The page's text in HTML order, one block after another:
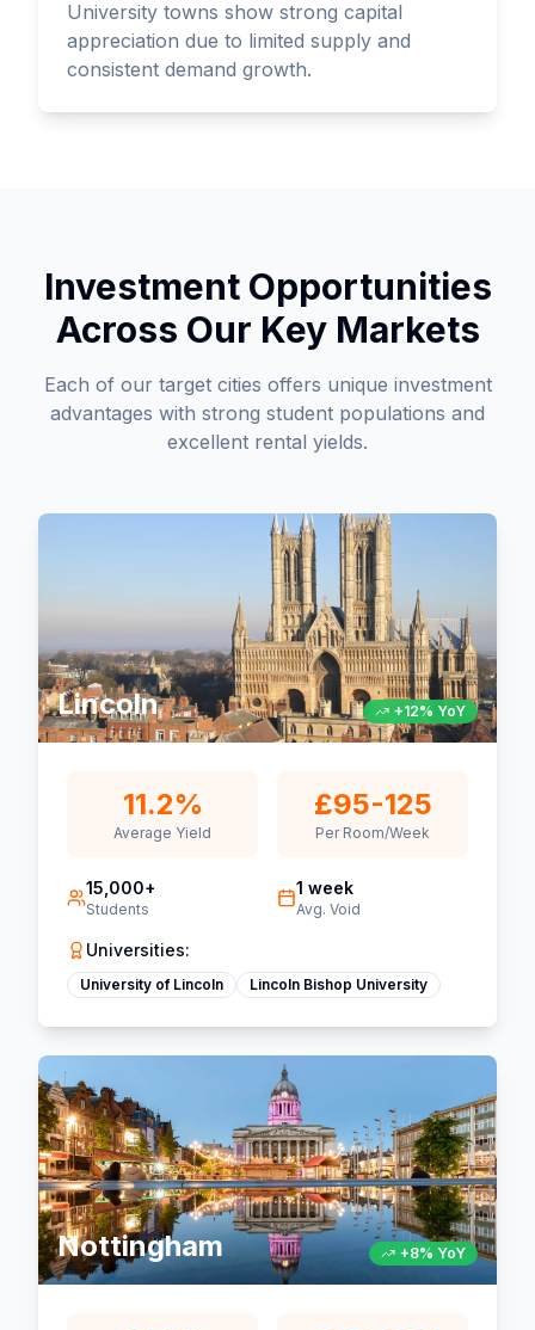
University towns show strong capital
appreciation due to limited supply and
consistent demand growth.
Investment Opportunities
Across Our Key Markets
Each of our target cities offers unique investment
advantages with strong student populations and
excellent rental yields.
Lincoln +12% YoY
11.2%
Average Yield
£95-125
Per Room/Week
15,000+
Students
1 week
Avg. Void
Universities:
University of Lincoln Lincoln Bishop University
Nottingham +8% YoY